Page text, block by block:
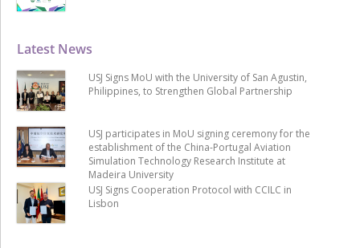
Latest News
USJ Signs MoU with the University of San Agustin,
Philippines, to Strengthen Global Partnership
USJ participates in MoU signing ceremony for the
establishment of the China-Portugal Aviation
Simulation Technology Research Institute at
Madeira University
USJ Signs Cooperation Protocol with CCILC in
Lisbon